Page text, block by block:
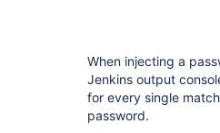
When injecting a
Jenkins output
for every single
password.